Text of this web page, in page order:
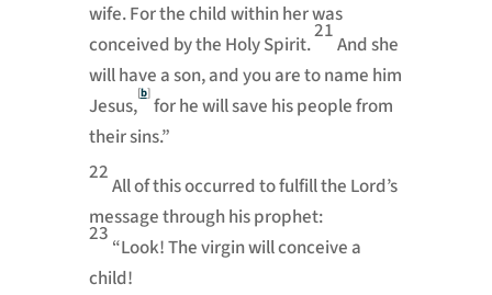
wife. For the child within her was
conceived by the Holy Spirit.
21
And she
will have a son, and you are to name him
Jesus,
[b]
for he will save his people from
their sins.”
22
All of this occurred to fulfill the Lord’s
message through his prophet:
23
“Look! The virgin will conceive a
child!